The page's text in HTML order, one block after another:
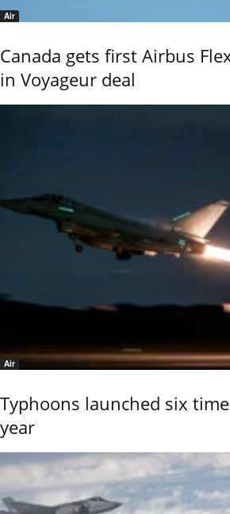
Air
Canada gets first Airbus
in Voyageur deal
Air
Typhoons launched six
year